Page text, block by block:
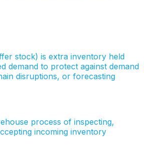
stock) is extra inventory held
demand to protect against demand
disruptions, or forecasting
process of inspecting,
incoming inventory